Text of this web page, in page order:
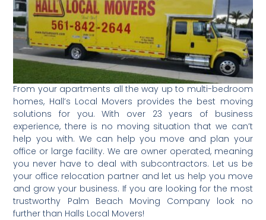
From your apartments all the way up to multi-bedroom
homes, Hall’s Local Movers provides the best moving
solutions for you. With over 23 years of business
experience, there is no moving situation that we can’t
help you with. We can help you move and plan your
office or large facility. We are owner operated, meaning
you never have to deal with subcontractors. Let us be
your office relocation partner and let us help you move
and grow your business. If you are looking for the most
trustworthy Palm Beach Moving Company look no
further than Halls Local Movers!